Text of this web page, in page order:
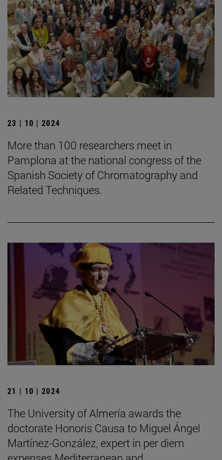
23 | 10 | 2024
More than 100 researchers meet in
Pamplona at the national congress of the
Spanish Society of Chromatography and
Related Techniques.
21 | 10 | 2024
The University of Almería awards the
doctorate Honoris Causa to Miguel Ángel
Martínez-González, expert in per diem